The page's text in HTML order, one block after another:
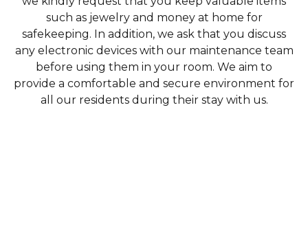
such as jewelry and money at home for
safekeeping. In addition, we ask that you discuss
any electronic devices with our maintenance team
before using them in your room. We aim to
provide a comfortable and secure environment for
all our residents during their stay with us.